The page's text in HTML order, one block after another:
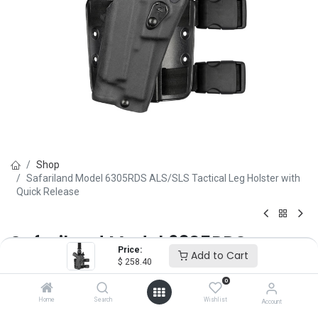
Price:
$ 258.40 Add to Cart
Home Search
0
Wishlist Account
Shop
Safariland Model 6305RDS ALS/SLS Tactical Leg Holster with
Quick Release
Safariland Model 6305RDS
ALS/SLS Tactical Leg Holster with
Quick Release